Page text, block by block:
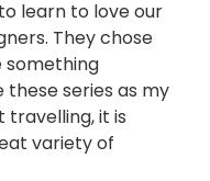
learn to love our
They chose
something
series as my
it is
variety of